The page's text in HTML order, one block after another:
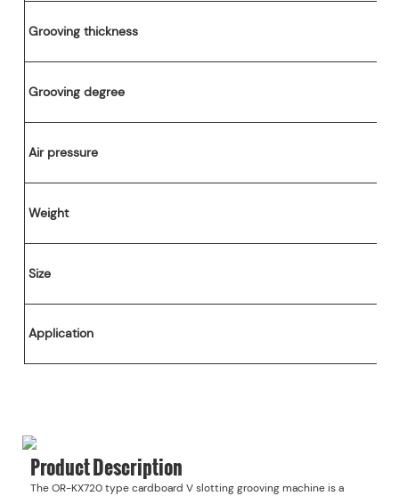
Grooving thickness
Grooving degree
Air pressure
Weight
Size
Application
Product Description
The OR-KX720 type cardboard V slotting grooving machine is a